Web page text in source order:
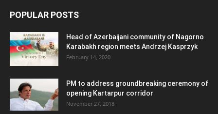
POPULAR POSTS
Head of Azerbaijani community of Nagorno
Karabakh region meets Andrzej Kasprzyk
February 14, 2020
PM to address groundbreaking ceremony of
opening Kartarpur corridor
November 27, 2018